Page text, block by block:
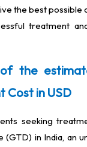
the best possible
treatment
of the
Cost in USD
seeking
(GTD) in India, an